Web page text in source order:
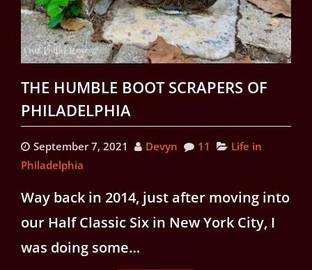
THE HUMBLE BOOT SCRAPERS OF
PHILADELPHIA
September 7, 2021 Devyn 11
Life in
Philadelphia
Way back in 2014, just after moving into
our Half Classic Six in New York City, I
was doing some…